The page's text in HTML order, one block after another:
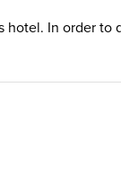
hotel. In order